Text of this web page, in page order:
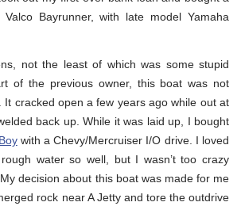
Valco Bayrunner, with late model Yamaha
not the least of which was some stupid
of the previous owner, this boat was not
It cracked open a few years ago while out at
back up. While it was laid up, I bought
with a Chevy/Mercruiser I/O drive. I loved
water so well, but I wasn’t too crazy
decision about this boat was made for me
rock near A Jetty and tore the outdrive